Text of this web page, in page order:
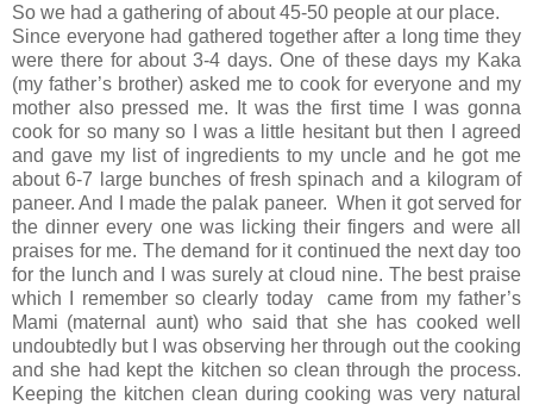
So we had a gathering of about 45-50 people at our place.
Since everyone had gathered together after a long time they
were there for about 3-4 days. One of these days my Kaka
(my father’s brother) asked me to cook for everyone and my
mother also pressed me. It was the first time I was gonna
cook for so many so I was a little hesitant but then I agreed
and gave my list of ingredients to my uncle and he got me
about 6-7 large bunches of fresh spinach and a kilogram of
paneer. And I made the palak paneer. When it got served for
the dinner every one was licking their fingers and were all
praises for me. The demand for it continued the next day too
for the lunch and I was surely at cloud nine. The best praise
which I remember so clearly today came from my father’s
Mami (maternal aunt) who said that she has cooked well
undoubtedly but I was observing her through out the cooking
and she had kept the kitchen so clean through the process.
Keeping the kitchen clean during cooking was very natural